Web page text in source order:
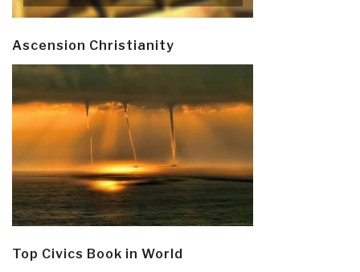
Ascension Christianity
Top Civics Book in World